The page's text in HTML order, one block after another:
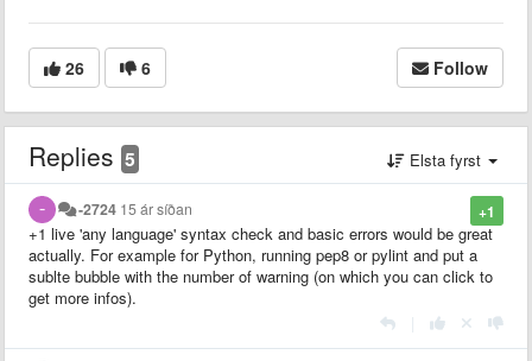
26 6 Follow
Replies 5 Elsta fyrst
+1
-2724 15 ár síðan
+1 live 'any language' syntax check and basic errors would be great
actually. For example for Python, running pep8 or pylint and put a
sublte bubble with the number of warning (on which you can click to
get more infos).